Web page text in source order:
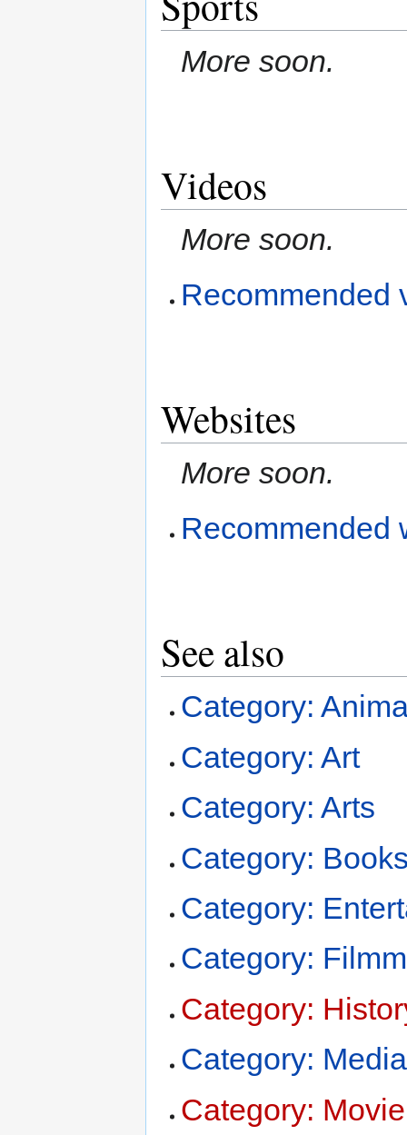
More soon.
Videos
More soon.
Recommended
Websites
More soon.
Recommended
See also
Category:
Category: Art
Category: Arts
Category:
Category:
Category:
Category:
Category: Media
Category: